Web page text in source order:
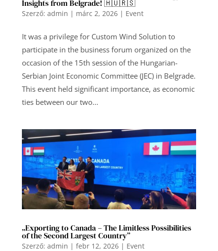
Insights from Belgrade! 🇭🇺🇷🇸
Szerző: admin | márc 2, 2026| Event
It was a privilege for Custom Wind Solution to
participate in the business forum organized on the
occasion of the 15th session of the Hungarian-
Serbian Joint Economic Committee (JEC) in Belgrade.
This event held significant importance, as economic
ties between our two...
„Exporting to Canada – The Limitless Possibilities
of the Second Largest Country”
Szerző: admin | febr 12, 2026| Event